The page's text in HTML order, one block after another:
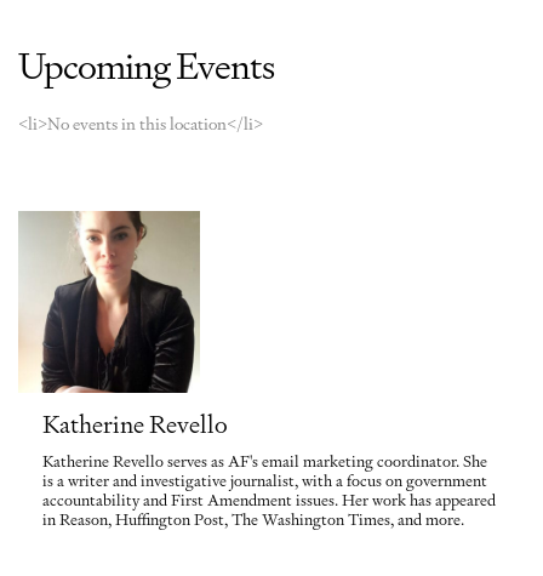
Upcoming Events
<li>No events in this location</li>
Katherine Revello
Katherine Revello serves as AF's email marketing coordinator. She
is a writer and investigative journalist, with a focus on government
accountability and First Amendment issues. Her work has appeared
in Reason, Huffington Post, The Washington Times, and more.